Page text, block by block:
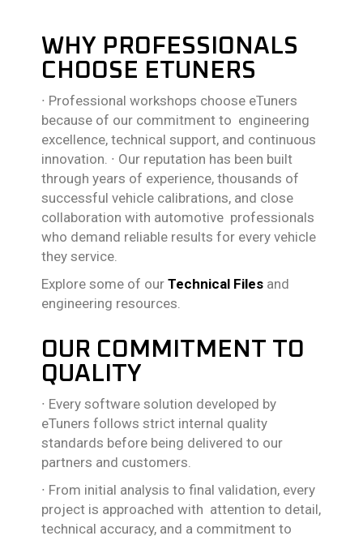
WHY PROFESSIONALS
CHOOSE ETUNERS
∙ Professional workshops choose eTuners
because of our commitment to engineering
excellence, technical support, and continuous
innovation. ∙ Our reputation has been built
through years of experience, thousands of
successful vehicle calibrations, and close
collaboration with automotive professionals
who demand reliable results for every vehicle
they service.
Explore some of ourTechnical Files and
engineering resources.
OUR COMMITMENT TO
QUALITY
∙ Every software solution developed by
eTuners follows strict internal quality
standards before being delivered to our
partners and customers.
∙ From initial analysis to final validation, every
project is approached with attention to detail,
technical accuracy, and a commitment to